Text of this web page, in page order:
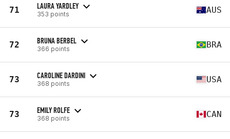
71 LAURA YARDLEY
353 points AUS
72 BRUNA BERBEL
366 points BRA
73 CAROLINE DARDINI
368 points USA
73 EMILY ROLFE
368 points CAN